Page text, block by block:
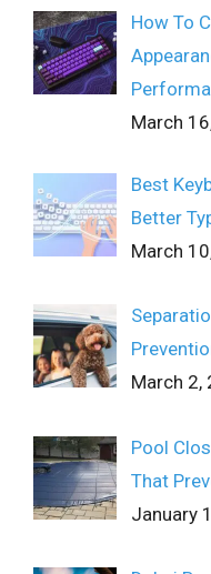
How To
March
Best
Better
March
March 2,
Pool
That
January